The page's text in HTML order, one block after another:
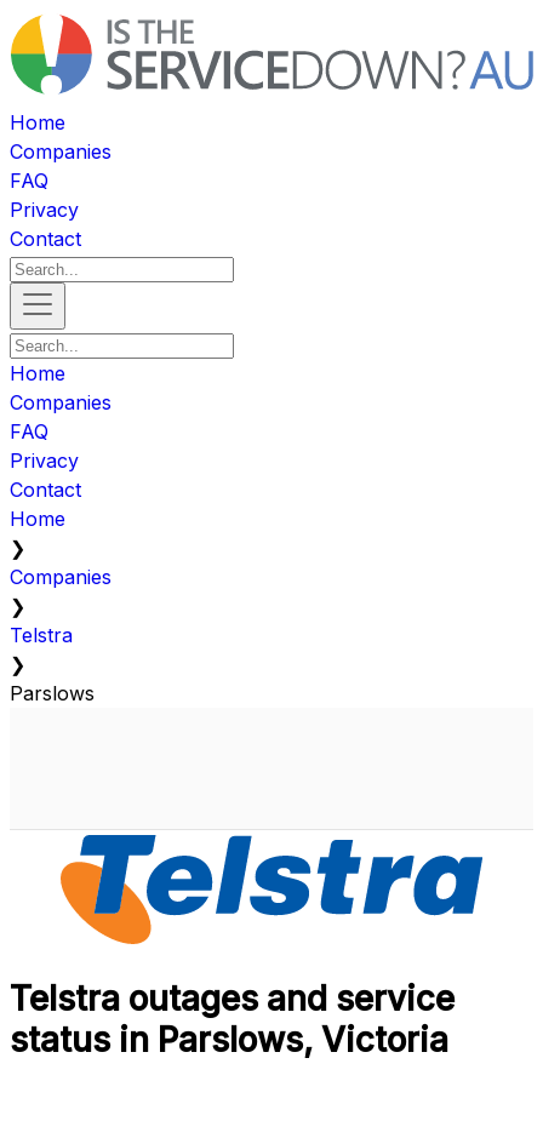
Home
Companies
FAQ
Privacy
Contact
Home
Companies
FAQ
Privacy
Contact
Home
❯
Companies
❯
Telstra
❯
Parslows
Telstra outages and service
status in Parslows, Victoria